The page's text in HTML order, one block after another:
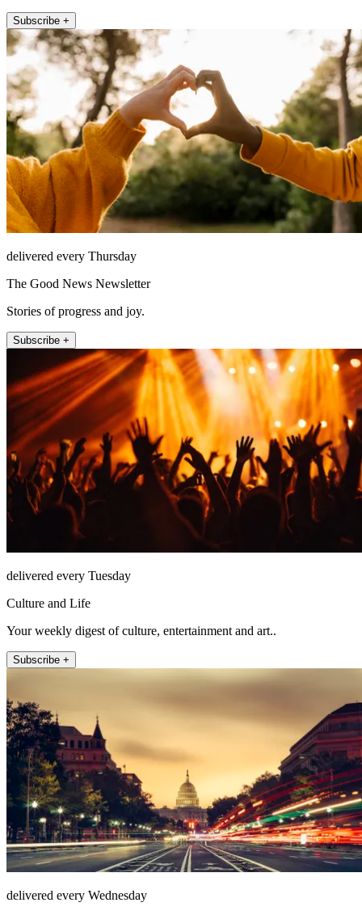
Subscribe +
delivered every Thursday
The Good News Newsletter
Stories of progress and joy.
Subscribe +
delivered every Tuesday
Culture and Life
Your weekly digest of culture, entertainment and art..
Subscribe +
delivered every Wednesday